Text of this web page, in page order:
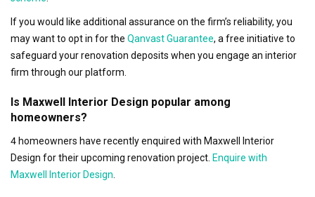
If you would like additional assurance on the firm’s reliability, you
may want to opt in for the Qanvast Guarantee, a free initiative to
safeguard your renovation deposits when you engage an interior
firm through our platform.
Is Maxwell Interior Design popular among
homeowners?
4 homeowners have recently enquired with Maxwell Interior
Design for their upcoming renovation project. Enquire with
Maxwell Interior Design